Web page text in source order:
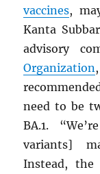
vaccines,
Kanta
advisory
Organization
need to be
BA.1.
variants]
Instead,